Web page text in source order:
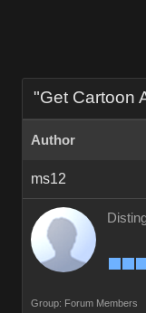
"Get Cartoon
Author
ms12
Group: Forum Members